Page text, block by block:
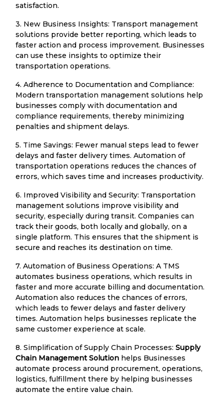
satisfaction.
3. New Business Insights: Transport management
solutions provide better reporting, which leads to
faster action and process improvement. Businesses
can use these insights to optimize their
transportation operations.
4. Adherence to Documentation and Compliance:
Modern transportation management solutions help
businesses comply with documentation and
compliance requirements, thereby minimizing
penalties and shipment delays.
5. Time Savings: Fewer manual steps lead to fewer
delays and faster delivery times. Automation of
transportation operations reduces the chances of
errors, which saves time and increases productivity.
6. Improved Visibility and Security: Transportation
management solutions improve visibility and
security, especially during transit. Companies can
track their goods, both locally and globally, on a
single platform. This ensures that the shipment is
secure and reaches its destination on time.
7. Automation of Business Operations: A TMS
automates business operations, which results in
faster and more accurate billing and documentation.
Automation also reduces the chances of errors,
which leads to fewer delays and faster delivery
times. Automation helps businesses replicate the
same customer experience at scale.
8. Simplification of Supply Chain Processes: Supply
Chain Management Solution helps Businesses
automate process around procurement, operations,
logistics, fulfillment there by helping businesses
automate the entire value chain.